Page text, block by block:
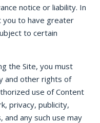
notice or liability. In
you to have greater
to certain
the Site, you must
and other rights of
use of Content
privacy, publicity,
and any such use may